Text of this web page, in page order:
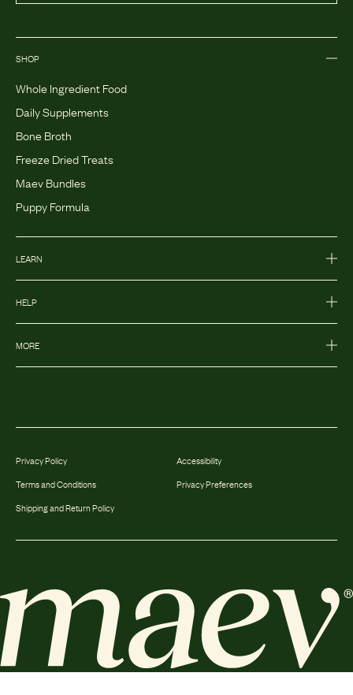
SHOP
Whole Ingredient Food
Daily Supplements
Bone Broth
Freeze Dried Treats
Maev Bundles
Puppy Formula
LEARN
HELP
MORE
Privacy Policy
Terms and Conditions
Shipping and Return Policy
Accessibility
Privacy Preferences